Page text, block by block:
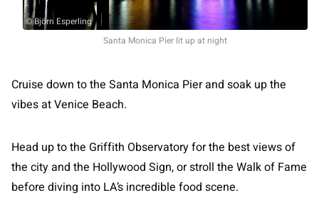
© Björn Esperling
Santa Monica Pier lit up at night
Cruise down to the Santa Monica Pier and soak up the
vibes at Venice Beach.
Head up to the Griffith Observatory for the best views of
the city and the Hollywood Sign, or stroll the Walk of Fame
before diving into LA’s incredible food scene.